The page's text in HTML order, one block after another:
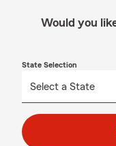
Would you
State Selection